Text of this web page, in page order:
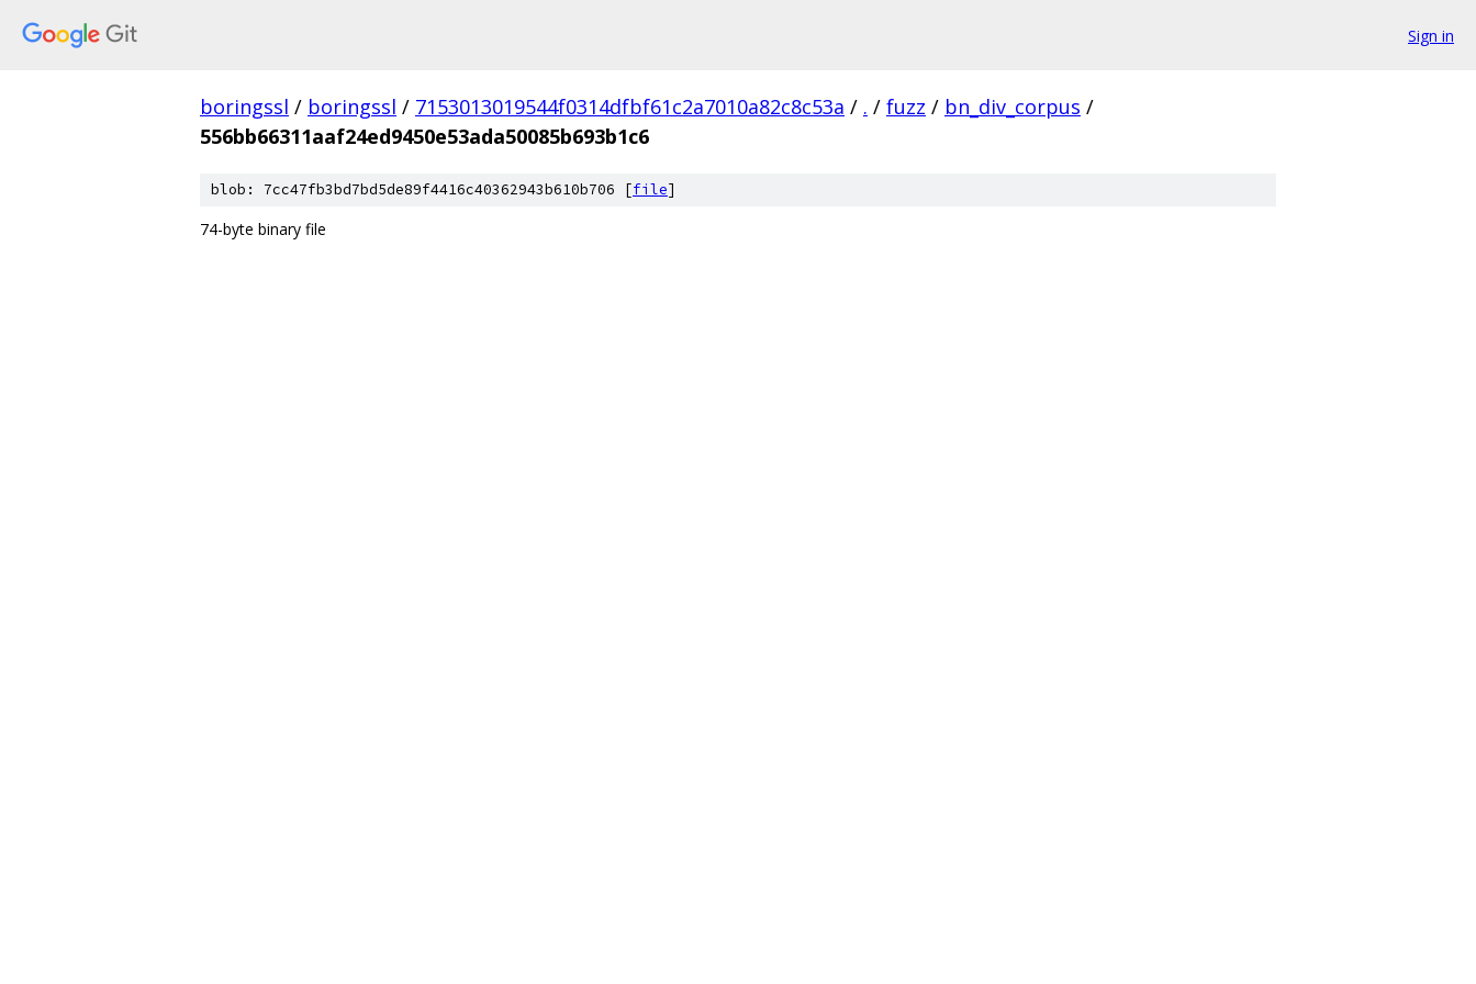
Sign in
boringssl / boringssl / 7153013019544f0314dfbf61c2a7010a82c8c53a / . / fuzz / bn_div_corpus /
556bb66311aaf24ed9450e53ada50085b693b1c6
blob: 7cc47fb3bd7bd5de89f4416c40362943b610b706 [file]
74-byte binary file